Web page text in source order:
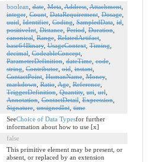
boolean ,date,Meta,Address,Attachment,
integer,Count,DataRequirement,Dosage,
uuid,Identifier,Coding,SampledData,id,
positiveInt,Distance,Period,Duration,
canonical,Range,RelatedArtifact,
base64Binary,UsageContext,Timing,
decimal,CodeableConcept,
ParameterDefinition,dateTime,code,
string,Contributor,oid,instant,
ContactPoint,HumanName,Money,
markdown,Ratio,Age,Reference,
TriggerDefinition,Quantity,uri,url,
Annotation,ContactDetail,Expression,
Signature,unsignedInt,time
SeeChoice of Data Typesfor further
information about how to use [x]
false
This primitive element may be present, or
absent, or replaced by an extension